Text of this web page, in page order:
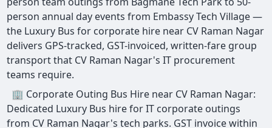
person annual day events from Embassy Tech Village —
the Luxury Bus for corporate hire near CV Raman Nagar
delivers GPS-tracked, GST-invoiced, written-fare group
transport that CV Raman Nagar's IT procurement
teams require.
🏢 Corporate Outing Bus Hire near CV Raman Nagar:
Dedicated Luxury Bus hire for IT corporate outings
from CV Raman Nagar's tech parks. GST invoice within